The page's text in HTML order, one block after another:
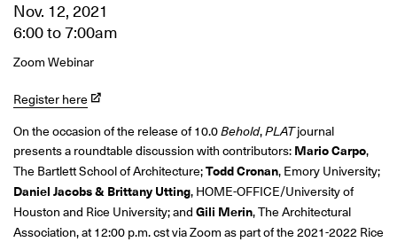
Nov. 12, 2021
6:00to7:00am
Zoom Webinar
Register here
On the occasion of the release of 10.0Behold,PLATjournal
presents a roundtable discussion with contributors: Mario Carpo,
The Bartlett School of Architecture;Todd Cronan, Emory University;
Daniel Jacobs & Brittany Utting, HOME-OFFICE/University of
Houston and Rice University; and Gili Merin, The Architectural
Association, at 12:00 p.m. cst via Zoom as part of the 2021-2022 Rice